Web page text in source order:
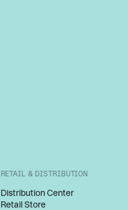
RETAIL & DISTRIBUTION
Distribution Center
Retail Store